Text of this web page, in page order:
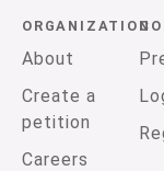
ORGANIZATION
About
Create a
petition
Careers